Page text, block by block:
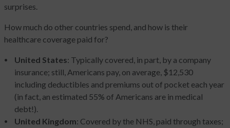
surprises.
How much do other countries spend, and how is their
healthcare coverage paid for?
United States: Typically covered, in part, by a company
insurance; still, Americans pay, on average, $12,530
including deductibles and premiums out of pocket each year
(in fact, an estimated 55% of Americans are in medical
debt!).
United Kingdom: Covered by the NHS, paid through taxes;